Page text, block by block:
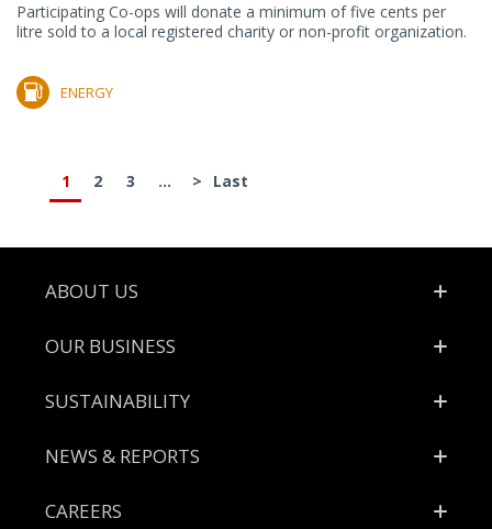
Participating Co-ops will donate a minimum of five cents per
litre sold to a local registered charity or non-profit organization.
ENERGY
1 2 3 ... > Last
Footer
ABOUT US
OUR BUSINESS
SUSTAINABILITY
NEWS & REPORTS
CAREERS